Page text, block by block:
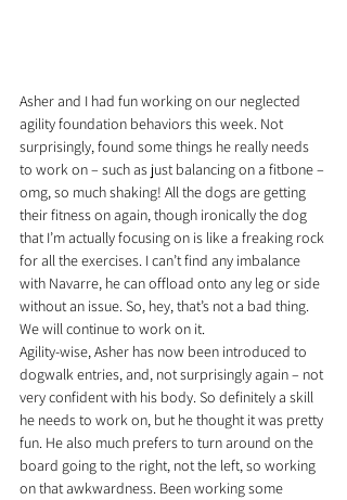
Asher and I had fun working on our neglected
agility foundation behaviors this week. Not
surprisingly, found some things he really needs
to work on – such as just balancing on a fitbone –
omg, so much shaking! All the dogs are getting
their fitness on again, though ironically the dog
that I’m actually focusing on is like a freaking rock
for all the exercises. I can’t find any imbalance
with Navarre, he can offload onto any leg or side
without an issue. So, hey, that’s not a bad thing.
We will continue to work on it.
Agility-wise, Asher has now been introduced to
dogwalk entries, and, not surprisingly again – not
very confident with his body. So definitely a skill
he needs to work on, but he thought it was pretty
fun. He also much prefers to turn around on the
board going to the right, not the left, so working
on that awkwardness. Been working some